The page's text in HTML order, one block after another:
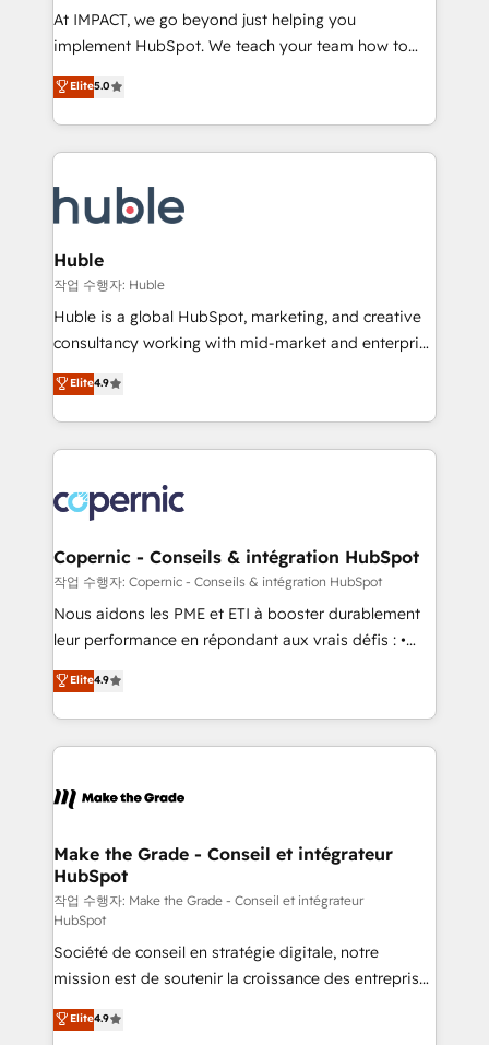
WooCommerce 💲 Stripe or Paypal 💰 Sage or
Netsuite 🤖 Google or Microsoft ✍️ DocuSign or
the rare Advanced "Custom Integrations"
Accreditation, securely sync data across... 🔄 any
new HubSpot portal with Advanced Website and
CRM Migrations using our in-house "HubScrub" Tool.
At IMPACT, we go beyond just helping you
implement HubSpot. We teach your team how to
master it. As the creators of the Endless Customers
System™ (the next evolution of They Ask, You
Answer), we’re the only HubSpot partner built
entirely around coaching and training. That means
skills, processes, and internal team you need to
attract the right buyers, close deals faster, and grow
without outside dependencies. You’ll learn how to: •
Set up, audit, and organize your HubSpot portal •
Get your sales team fully using HubSpot • Track
pipeline and revenue across the entire buyer journey
growth • Create content and videos that attract
buyers • Use AI to scale smarter Our coaching-led
lasts. So if you're ready to become the most trusted
voice in your market, let’s talk.
Elite5.0
Huble
작업 수행자: Huble
Huble is a global HubSpot, marketing, and creative
consultancy working with mid-market and enterprise
businesses. We go beyond implementation, shaping
the strategy, processes, and teams that turn
HubSpot into a genuine growth engine. Named
HubSpot's Global Partner of the Year in 2024,
worldwide, and with over 15 years in the ecosystem,
Huble has built a track record that speaks for itself.
One company, one operating model, delivering
across offices and consulting teams in the UK, USA,
Canada, Germany, France, Belgium, Singapore, and
South Africa. Certified compliant with ISO/IEC
international offices and 175+ employees.
Elite4.9
Copernic - Conseils & intégration HubSpot
작업 수행자: Copernic - Conseils & intégration HubSpot
Nous aidons les PME et ETI à booster durablement
leur performance en répondant aux vrais défis : •
Intégration de HubSpot avec d’autres outils (ERP,
téléphonie, etc.) • Alignement des équipes grâce à un
outil et des données partagées • Amélioration de la
collecte et de l’analyse des données pour des
de la productivité des équipes Notre équipe de 30
avec un engagement total, alignant processus
métiers et technologie, et guidant vos équipes à
travers le changement, tout en centrant vos objectifs
d’entreprise. Grâce à une méthodologie éprouvée
auprès de plus de 400 clients, nous comprenons
rapidement vos enjeux et intégrons parfaitement
HubSpot dans votre organisation. Pour toute
question technique ou besoin de structuration de
Elite4.9
Make the Grade - Conseil et intégrateur
HubSpot
작업 수행자: Make the Grade - Conseil et intégrateur
HubSpot
Société de conseil en stratégie digitale, notre
mission est de soutenir la croissance des entreprises
B2B à travers l’acquisition de nouveaux clients,
l'intégration CRM et le développement des revenus
Elite4.9